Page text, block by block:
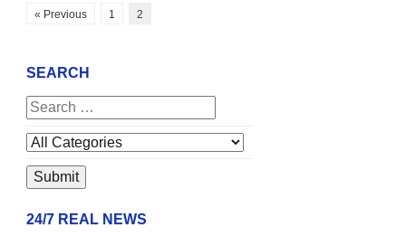
« Previous 1 2
SEARCH
24/7 REAL NEWS